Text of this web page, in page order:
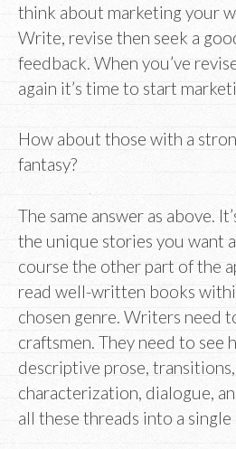
think about marketing your
Write, revise then seek a
feedback. When you’ve
again it’s time to start
How about those with a
fantasy?
The same answer as above.
the unique stories you want
course the other part of the
read well-written books
chosen genre. Writers need
craftsmen. They need to see
descriptive prose, transitions,
characterization, dialogue,
all these threads into a single